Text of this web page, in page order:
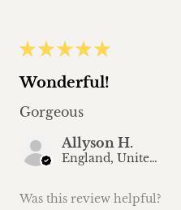
★ ★ ★ ★ ★
Wonderful!
Gorgeous
Allyson H.
England, United Kingdom
Was this review helpful?